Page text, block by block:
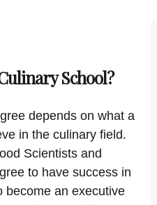
School?
depends on what a
in the culinary field.
Scientists and
to have success in
become an executive